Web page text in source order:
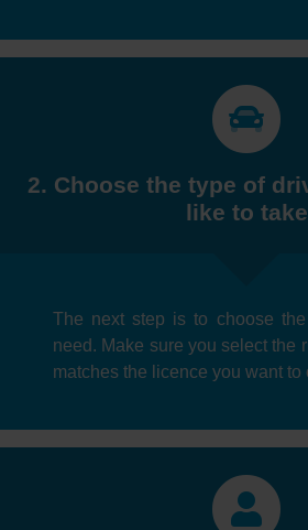
2. Choose the type of
like to take
The next step is to choose
need. Make sure you select the
matches the licence you want to